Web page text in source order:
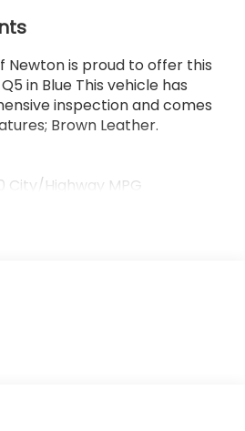
Newton is proud to offer this
in Blue This vehicle has
inspection and comes
Brown Leather.
City/Highway MPG
Jacksonville NJ and
with the ultimate dealership
selection of
the moment you walk into